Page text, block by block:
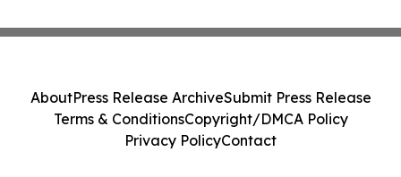
AboutPress Release ArchiveSubmit Press Release
Terms & ConditionsCopyright/DMCA Policy
Privacy PolicyContact